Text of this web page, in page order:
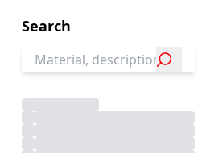
Search